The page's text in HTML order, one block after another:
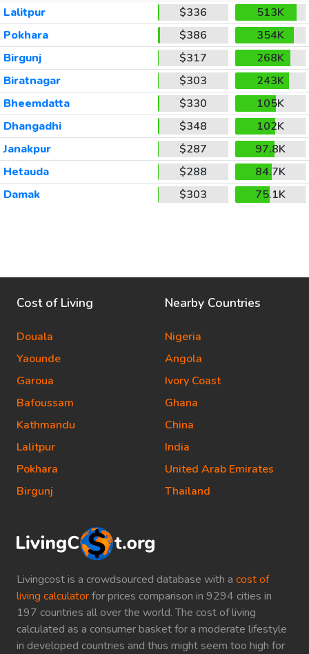
Lalitpur
$336
513K
Pokhara
$386
354K
Birgunj
$317
268K
Biratnagar
$303
243K
Bheemdatta
$330
105K
Dhangadhi
$348
102K
Janakpur
$287
97.8K
Hetauda
$288
84.7K
Damak
$303 75.1K
Livingcost is a crowdsourced database with a cost of
living calculatorfor prices comparison in 9294 cities in
197 countries all over the world. The cost of living
calculated as a consumer basket for a moderate lifestyle
in developed countries and thus might seem too high for
Cost of Living
Douala
Yaounde
Garoua
Bafoussam
Kathmandu
Lalitpur
Pokhara
Birgunj
Nearby Countries
Nigeria
Angola
Ivory Coast
Ghana
China
India
United Arab Emirates
Thailand